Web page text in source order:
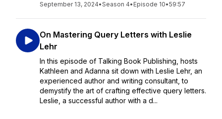
September 13, 2024•Season 4• Episode 10•59:57
On Mastering Query Letters with Leslie
Lehr
In this episode of Talking Book Publishing, hosts
Kathleen and Adanna sit down with Leslie Lehr, an
experienced author and writing consultant, to
demystify the art of crafting effective query letters.
Leslie, a successful author with a d...